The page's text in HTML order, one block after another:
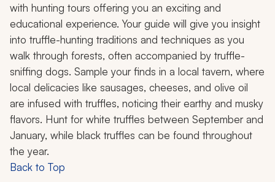
with hunting tours offering you an exciting and
educational experience. Your guide will give you insight
into truffle-hunting traditions and techniques as you
walk through forests, often accompanied by truffle-
sniffing dogs. Sample your finds in a local tavern, where
local delicacies like sausages, cheeses, and olive oil
are infused with truffles, noticing their earthy and musky
flavors. Hunt for white truffles between September and
January, while black truffles can be found throughout
the year.
Back to Top